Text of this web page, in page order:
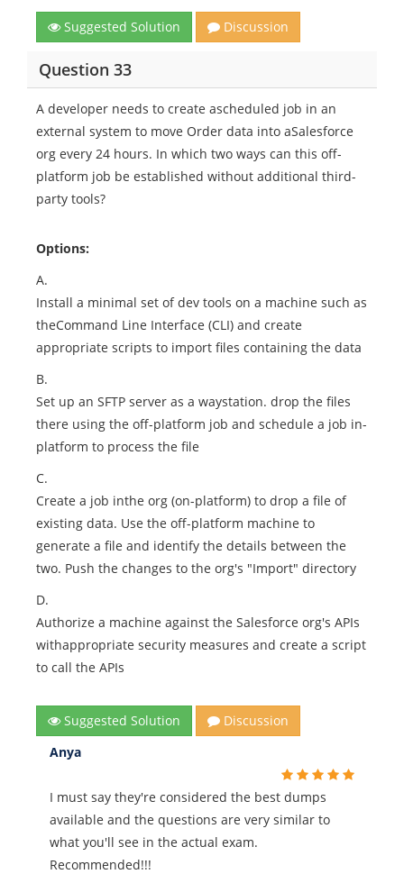
Suggested Solution Discussion
Question 33
A developer needs to create ascheduled job in an
external system to move Order data into aSalesforce
org every 24 hours. In which two ways can this off-
platform job be established without additional third-
party tools?
Options:
A.
Install a minimal set of dev tools on a machine such as
theCommand Line Interface (CLI) and create
appropriate scripts to import files containing the data
B.
Set up an SFTP server as a waystation. drop the files
there using the off-platform job and schedule a job in-
platform to process the file
C.
Create a job inthe org (on-platform) to drop a file of
existing data. Use the off-platform machine to
generate a file and identify the details between the
two. Push the changes to the org's "Import" directory
D.
Authorize a machine against the Salesforce org's APIs
withappropriate security measures and create a script
to call the APIs
Suggested Solution
Discussion
Anya
I must say they're considered the best dumps
available and the questions are very similar to
what you'll see in the actual exam.
Recommended!!!